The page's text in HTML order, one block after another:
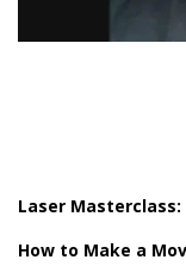
Laser Masterclass:
How to Make a